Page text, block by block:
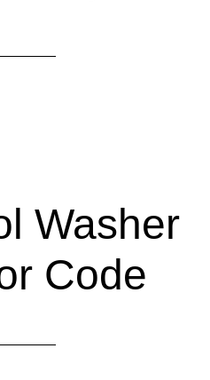
Washer
Code